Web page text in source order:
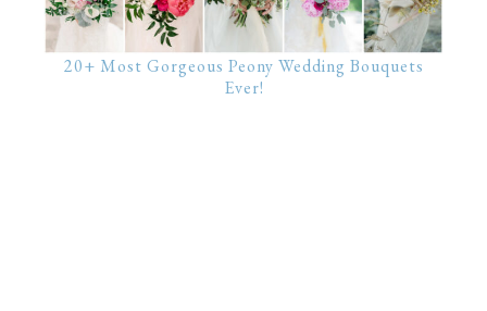
20+ Most Gorgeous Peony Wedding Bouquets
Ever!